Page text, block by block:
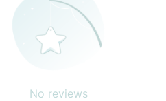
No reviews